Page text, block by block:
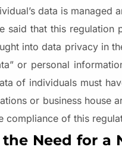
data is managed
said that this regulation
into data privacy in
or personal
of individuals must
or business house
compliance of this
Need for a